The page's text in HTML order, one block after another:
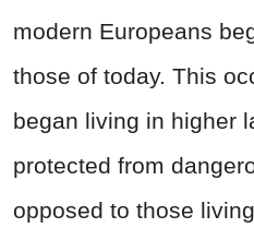
modern Europeans
those of today. This
began living in higher
protected from
opposed to those